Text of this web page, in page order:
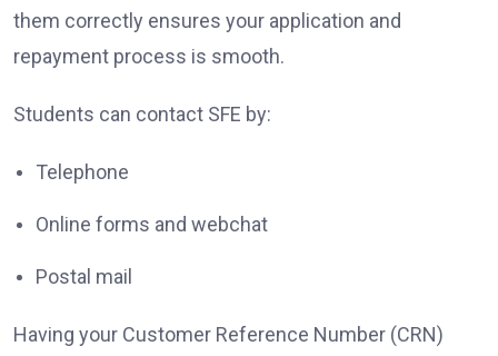
them correctly ensures your application and
repayment process is smooth.
Students can contact SFE by:
Telephone
Online forms and webchat
Postal mail
Having your Customer Reference Number (CRN)